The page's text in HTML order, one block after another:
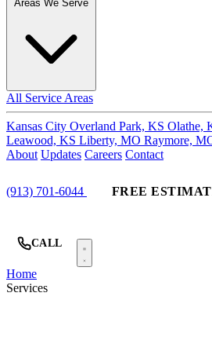
All Service Areas
Kansas City Overland Park, KS Olathe,
Leawood, KS Liberty, MO Raymore,
About Updates Careers Contact
(913) 701-6044 FREE
CALL
Home
Services